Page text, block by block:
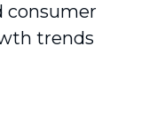
consumer
trends